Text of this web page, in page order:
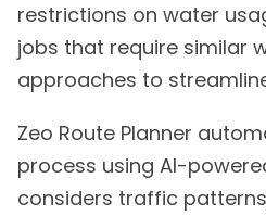
restrictions on water
jobs that require similar
approaches to
Zeo Route Planner
process using AI-
considers traffic